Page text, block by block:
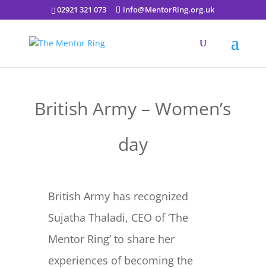
02921 321 073 info@MentorRing.org.uk
British Army – Women’s
day
British Army has recognized
Sujatha Thaladi, CEO of ‘The
Mentor Ring’ to share her
experiences of becoming the